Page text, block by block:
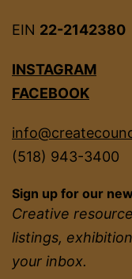
EIN 22-2142380
INSTAGRAM
FACEBOOK
(518) 943-3400
Sign up for our
Creative
listings,
your inbox.